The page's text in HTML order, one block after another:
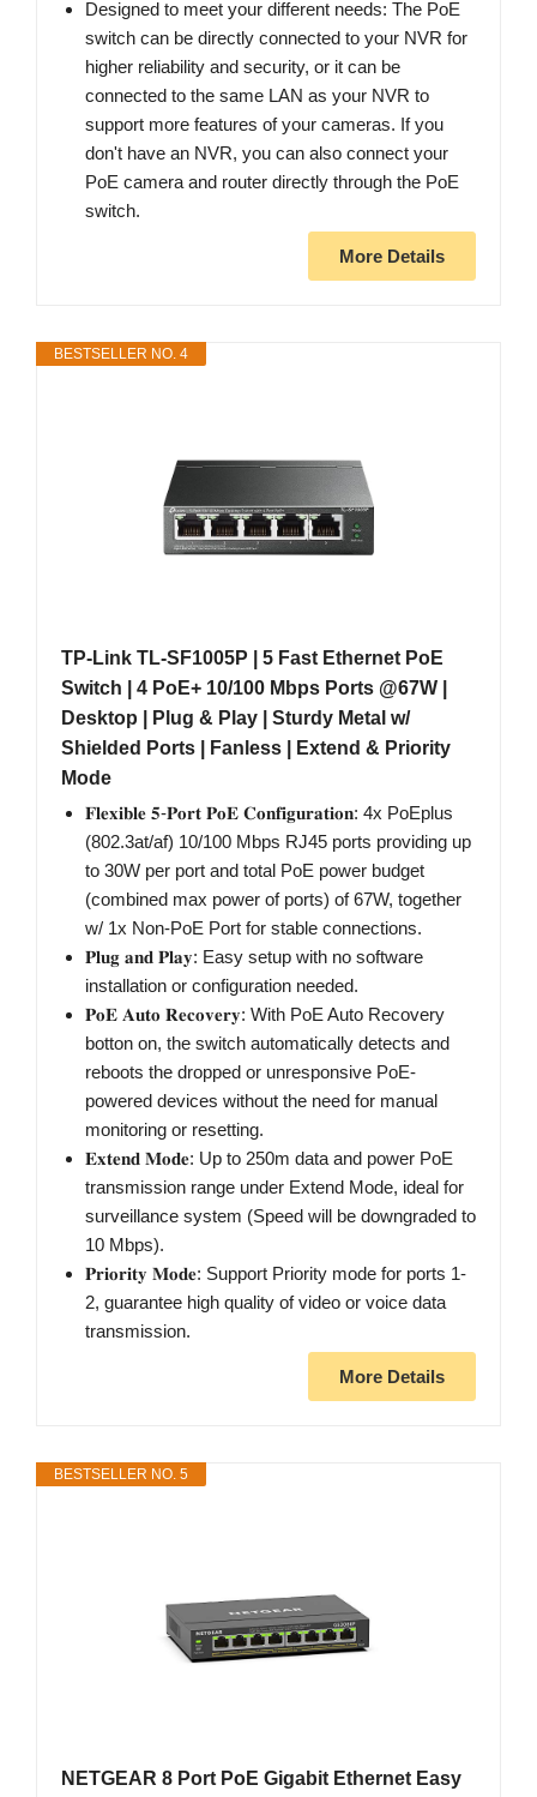
Designed to meet your different needs: The PoE
switch can be directly connected to your NVR for
higher reliability and security, or it can be
connected to the same LAN as your NVR to
support more features of your cameras. If you
don't have an NVR, you can also connect your
PoE camera and router directly through the PoE
switch.
More Details
BESTSELLER NO. 4
TP-Link TL-SF1005P | 5 Fast Ethernet PoE
Switch | 4 PoE+ 10/100 Mbps Ports @67W |
Desktop | Plug & Play | Sturdy Metal w/
Shielded Ports | Fanless | Extend & Priority
Mode
𝐅𝐥𝐞𝐱𝐢𝐛𝐥𝐞 𝟓-𝐏𝐨𝐫𝐭 𝐏𝐨𝐄 𝐂𝐨𝐧𝐟𝐢𝐠𝐮𝐫𝐚𝐭𝐢𝐨𝐧: 4x PoEplus
(802.3at/af) 10/100 Mbps RJ45 ports providing up
to 30W per port and total PoE power budget
(combined max power of ports) of 67W, together
w/ 1x Non-PoE Port for stable connections.
𝐏𝐥𝐮𝐠 𝐚𝐧𝐝 𝐏𝐥𝐚𝐲: Easy setup with no software
installation or configuration needed.
𝐏𝐨𝐄 𝐀𝐮𝐭𝐨 𝐑𝐞𝐜𝐨𝐯𝐞𝐫𝐲: With PoE Auto Recovery
botton on, the switch automatically detects and
reboots the dropped or unresponsive PoE-
powered devices without the need for manual
monitoring or resetting.
𝐄𝐱𝐭𝐞𝐧𝐝 𝐌𝐨𝐝𝐞: Up to 250m data and power PoE
transmission range under Extend Mode, ideal for
surveillance system (Speed will be downgraded to
10 Mbps).
𝐏𝐫𝐢𝐨𝐫𝐢𝐭𝐲 𝐌𝐨𝐝𝐞: Support Priority mode for ports 1-
2, guarantee high quality of video or voice data
transmission.
More Details
BESTSELLER NO. 5
NETGEAR 8 Port PoE Gigabit Ethernet Easy